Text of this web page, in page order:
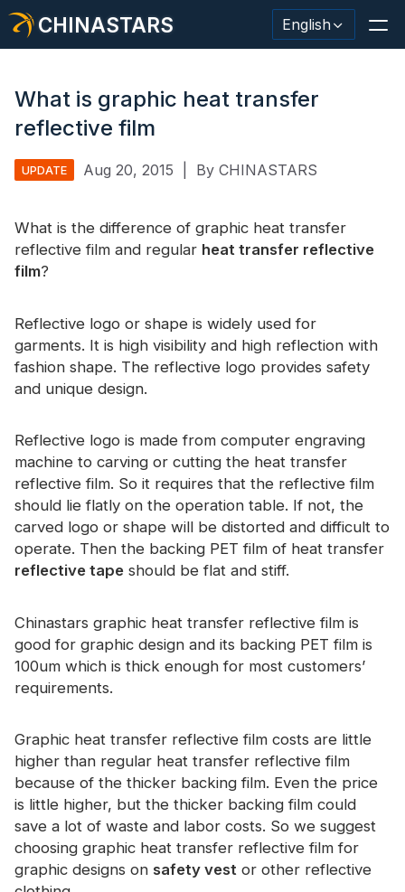
CHINASTARS English
Safety Clothing
Glow In The Dark Material
About CHINASTARS
New Product
Catalogue
Video
Contact
What is graphic heat transfer
reflective film
UPDATE Aug 20, 2015 By CHINASTARS
What is the difference of graphic heat transfer
reflective film and regular heat transfer reflective
film?
Reflective logo or shape is widely used for
garments. It is high visibility and high reflection with
fashion shape. The reflective logo provides safety
and unique design.
Reflective logo is made from computer engraving
machine to carving or cutting the heat transfer
reflective film. So it requires that the reflective film
should lie flatly on the operation table. If not, the
carved logo or shape will be distorted and difficult to
operate. Then the backing PET film of heat transfer
reflective tape should be flat and stiff.
Chinastars graphic heat transfer reflective film is
good for graphic design and its backing PET film is
100um which is thick enough for most customers’
requirements.
Graphic heat transfer reflective film costs are little
higher than regular heat transfer reflective film
because of the thicker backing film. Even the price
is little higher, but the thicker backing film could
save a lot of waste and labor costs. So we suggest
choosing graphic heat transfer reflective film for
graphic designs on safety vest or other reflective